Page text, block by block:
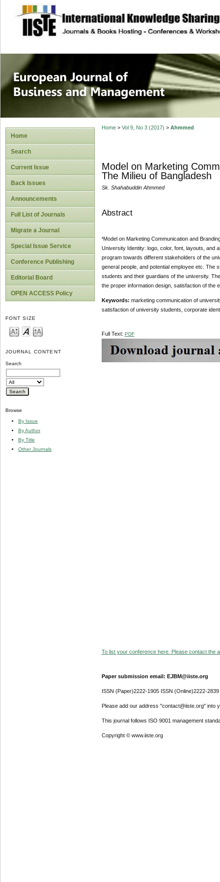
site description
European
Management
Home
Search
Current Issue
Back Issues
Announcements
Full List of Journals
Migrate a Journal
Special Issue Service
Conference Publishing
Editorial Board
OPEN ACCESS Policy
FONT SIZE
JOURNAL CONTENT
Search
Browse
By Issue
By Author
By Title
Other Journals
Home> Vol 9, No 3 (2017) > Ahmmed
Model on Marketing
The Milieu of Bangladesh
Sk. Shahabuddin Ahmmed
Abstract
‘Model on Marketing Communication and
University Identity: logo, color, font, layouts, and
program towards different stakeholders of the
general people, and potential employee etc. The
students and their guardians of the university.
the proper information design, satisfaction of the
Keywords: marketing communication of
satisfaction of university students, corporate
Full Text: PDF
To list your conference here. Please contact the
Paper submission email: EJBM@iiste.org
ISSN (Paper)2222-1905 ISSN (Online)2222-2839
Please add our address "contact@iiste.org" into
This journal follows ISO 9001 management
Copyright © www.iiste.org